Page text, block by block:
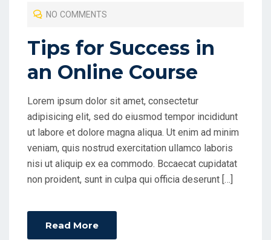
D
O
N
NO COMMENTS
Tips for Success in
an Online Course
Lorem ipsum dolor sit amet, consectetur
adipisicing elit, sed do eiusmod tempor incididunt
ut labore et dolore magna aliqua. Ut enim ad minim
veniam, quis nostrud exercitation ullamco laboris
nisi ut aliquip ex ea commodo. Bccaecat cupidatat
non proident, sunt in culpa qui officia deserunt […]
Read More